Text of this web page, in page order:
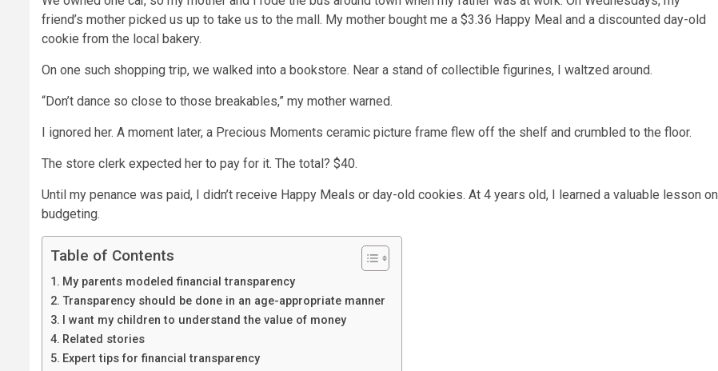
friend’s mother picked us up to take us to the mall. My mother bought me a $3.36 Happy Meal and a discounted day-old
cookie from the local bakery.
On one such shopping trip, we walked into a bookstore. Near a stand of collectible figurines, I waltzed around.
“Don’t dance so close to those breakables,” my mother warned.
I ignored her. A moment later, a Precious Moments ceramic picture frame flew off the shelf and crumbled to the floor.
The store clerk expected her to pay for it. The total? $40.
Until my penance was paid, I didn’t receive Happy Meals or day-old cookies. At 4 years old, I learned a valuable lesson on
budgeting.
Table of Contents
My parents modeled financial transparency
Transparency should be done in an age-appropriate manner
I want my children to understand the value of money
Related stories
Expert tips for financial transparency